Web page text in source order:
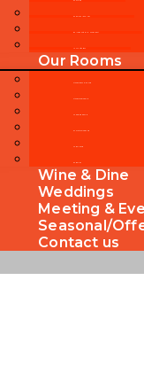
Our Rooms
Wine & Dine
Weddings
Meeting &
Seasonal/
Contact us